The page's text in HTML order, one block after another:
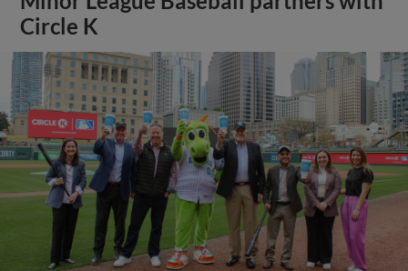
Circle K